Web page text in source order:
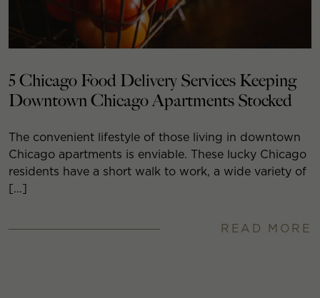
5 Chicago Food Delivery Services Keeping
Downtown Chicago Apartments Stocked
The convenient lifestyle of those living in downtown
Chicago apartments is enviable. These lucky Chicago
residents have a short walk to work, a wide variety of
[…]
READ MORE